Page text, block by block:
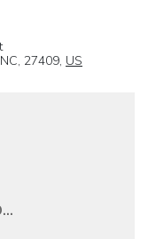
27409, US